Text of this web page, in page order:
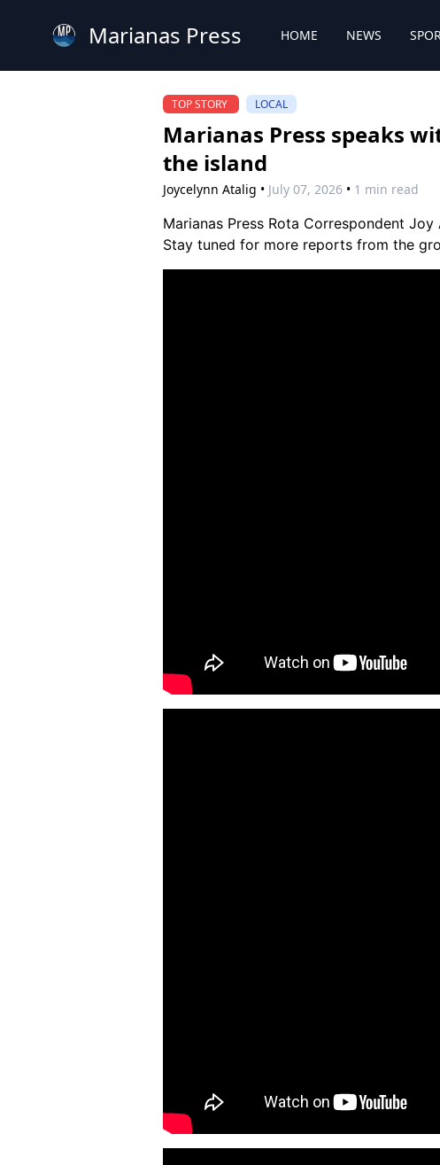
Marianas Press HOME NEWS
TOP STORY LOCAL
Marianas Press speaks
the island
Joycelynn Atalig • July 07, 2026 • 1 min read
Marianas Press Rota Correspondent
Stay tuned for more reports from the